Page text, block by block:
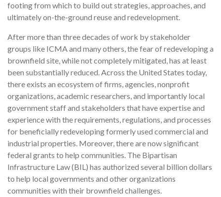
footing from which to build out strategies, approaches, and
ultimately on-the-ground reuse and redevelopment.
After more than three decades of work by stakeholder
groups like ICMA and many others, the fear of redeveloping a
brownfield site, while not completely mitigated, has at least
been substantially reduced. Across the United States today,
there exists an ecosystem of firms, agencies, nonprofit
organizations, academic researchers, and importantly local
government staff and stakeholders that have expertise and
experience with the requirements, regulations, and processes
for beneficially redeveloping formerly used commercial and
industrial properties. Moreover, there are now significant
federal grants to help communities. The Bipartisan
Infrastructure Law (BIL) has authorized several billion dollars
to help local governments and other organizations
communities with their brownfield challenges.